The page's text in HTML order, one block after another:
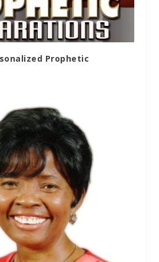
Prophetic